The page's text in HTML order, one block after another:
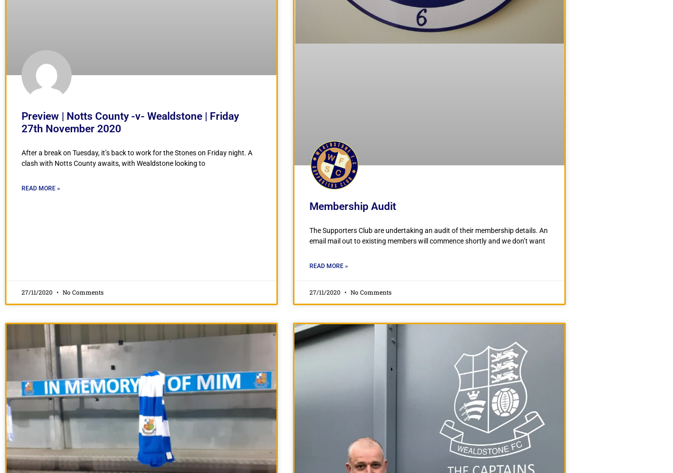
Preview | Notts County -v- Wealdstone | Friday
27th November 2020
After a break on Tuesday, it’s back to work for the Stones on Friday night. A
clash with Notts County awaits, with Wealdstone looking to
READ MORE »
27/11/2020 No Comments
Membership Audit
The Supporters Club are undertaking an audit of their membership details. An
email mail out to existing members will commence shortly and we don’t want
READ MORE »
27/11/2020 No Comments